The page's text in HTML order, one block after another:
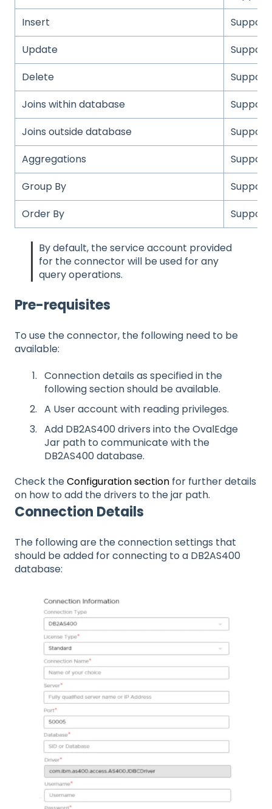
Insert
Update
Delete
Joins within database
Joins outside database
Aggregations
Group By
Order By
By default, the service account provided
for the connector will be used for any
query operations.
Pre-requisites
To use the connector, the following need to be
available:
Connection details as specified in the
following section should be available.
A User account with reading privileges.
Add DB2AS400 drivers into the OvalEdge
Jar path to communicate with the
DB2AS400 database.
Check theConfiguration section for further details
on how to add the drivers to the jar path.
Connection Details
The following are the connection settings that
should be added for connecting to a DB2AS400
database: